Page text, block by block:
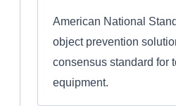
American National
object prevention
consensus standard for
equipment.